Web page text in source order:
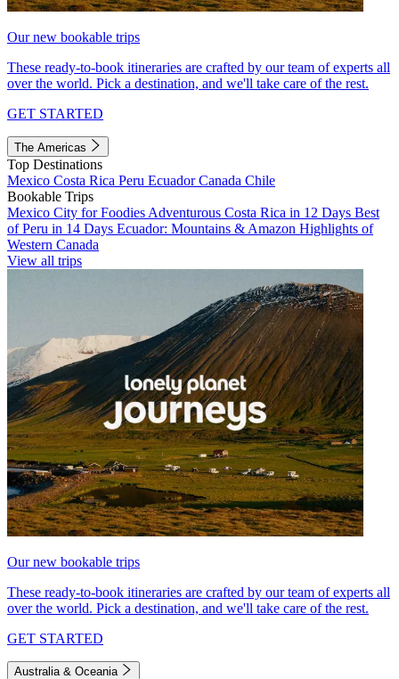
Our new bookable trips
These ready-to-book itineraries are crafted by our team of experts all
over the world. Pick a destination, and we'll take care of the rest.
GET STARTED
The Americas
Top Destinations
Mexico Costa Rica Peru EcuadorCanada Chile
Bookable Trips
Mexico City for Foodies Adventurous Costa Rica in 12 Days Best
of Peru in 14 Days Ecuador: Mountains & Amazon Highlights of
Western Canada
View all trips
Our new bookable trips
These ready-to-book itineraries are crafted by our team of experts all
over the world. Pick a destination, and we'll take care of the rest.
GET STARTED
Australia & Oceania